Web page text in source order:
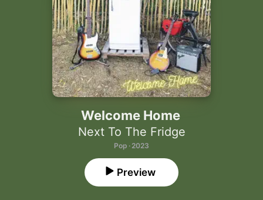
Radio
Welcome Home
Next To The Fridge
Pop · 2023
Preview